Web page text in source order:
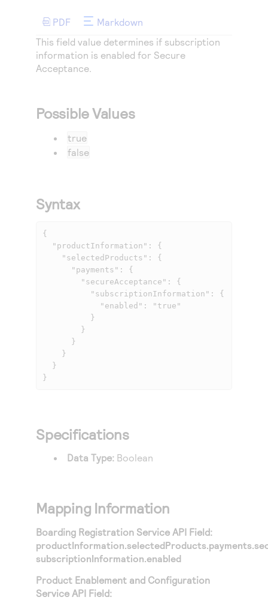
Understand all different error codes that REST API
responds with
or go-live to Production
Connect and share with community of developers
PDF
Markdown
This field value determines if subscription
information is enabled for Secure
Acceptance.
Possible Values
true
false
Syntax
{
}
Specifications
Data Type: Boolean
Mapping Information
Boarding Registration Service API Field:
subscriptionInformation.enabled
Product Enablement and Configuration
Service API Field: